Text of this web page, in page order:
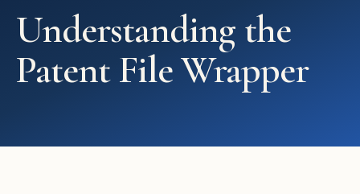
Understanding the
Patent File Wrapper